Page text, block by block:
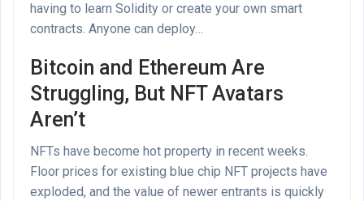
having to learn Solidity or create your own smart
contracts. Anyone can deploy…
Bitcoin and Ethereum Are
Struggling, But NFT Avatars
Aren’t
NFTs have become hot property in recent weeks.
Floor prices for existing blue chip NFT projects have
exploded, and the value of newer entrants is quickly